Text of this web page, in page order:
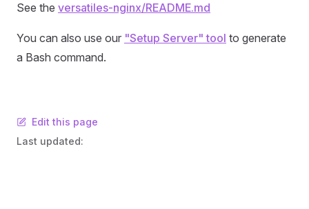
See the versatiles-nginx/README.md
You can also use our "Setup Server" tool to generate
a Bash command.
Edit this page
Last updated: